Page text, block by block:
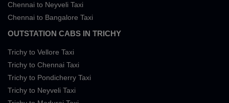
Chennai to Neyveli Taxi
Chennai to Bangalore Taxi
OUTSTATION CABS IN TRICHY
Trichy to Vellore Taxi
Trichy to Chennai Taxi
Trichy to Pondicherry Taxi
Trichy to Neyveli Taxi